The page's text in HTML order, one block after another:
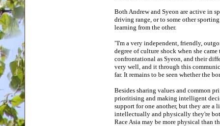
Both Andrew and Syeon are active in
driving range, or to some other
learning from the other.
"I'm a very independent, friendly,
degree of culture shock when she
confrontational as Syeon, and their
very well, and it through this
far. It remains to be seen whether the
Besides sharing values and common
prioritising and making intelligent
support for one another, but they are a
intellectually and physically they're
Race Asia may be more physical than